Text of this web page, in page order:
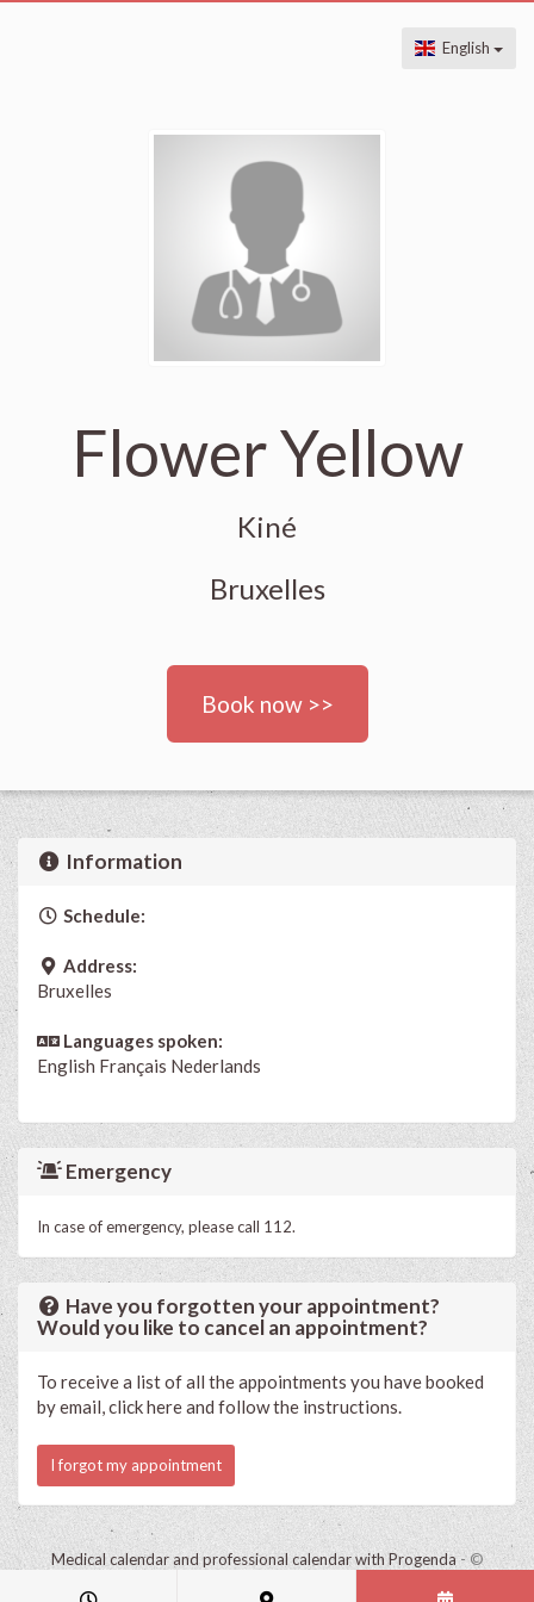
English
Flower Yellow
Kiné
Bruxelles
Book now >>
Information
Schedule:
Address:
Bruxelles
Languages spoken:
English Français Nederlands
Emergency
In case of emergency, please call 112.
Have you forgotten your appointment?
Would you like to cancel an appointment?
To receive a list of all the appointments you have booked
by email, click here and follow the instructions.
I forgot my appointment
Medical calendar and professional calendar with Progenda- ©